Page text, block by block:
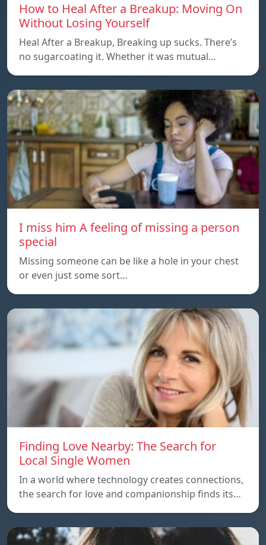
How to Heal After a Breakup: Moving On
Without Losing Yourself
Heal After a Breakup, Breaking up sucks. There’s
no sugarcoating it. Whether it was mutual…
I miss him A feeling of missing a person
special
Missing someone can be like a hole in your chest
or even just some sort…
Finding Love Nearby: The Search for
Local Single Women
In a world where technology creates connections,
the search for love and companionship finds its…